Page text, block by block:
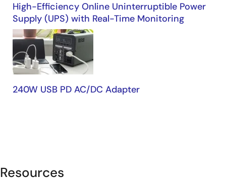
High-Efficiency Online Uninterruptible Power
Supply (UPS) with Real-Time Monitoring
240W USB PD AC/DC Adapter
Resources